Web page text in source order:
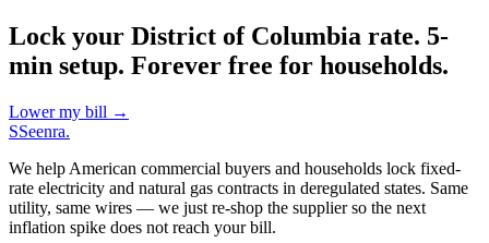
Lock your District of Columbia rate. 5-
min setup. Forever free for households.
Lower my bill →
SSeenra.
We help American commercial buyers and households lock fixed-
rate electricity and natural gas contracts in deregulated states. Same
utility, same wires — we just re-shop the supplier so the next
inflation spike does not reach your bill.